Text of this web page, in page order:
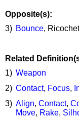
Opposite(s):
3) Bounce, Ricochet
Related
1) Weapon
2) Contact, Focus,
3) Align, Contact,
Move, Rake,